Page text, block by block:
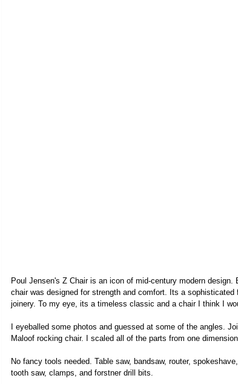
Poul Jensen's Z Chair is an icon of mid-century modern
chair was designed for strength and comfort. Its a
joinery. To my eye, its a timeless classic and a chair I think I
I eyeballed some photos and guessed at some of the angles.
Maloof rocking chair. I scaled all of the parts from one
No fancy tools needed. Table saw, bandsaw, router,
tooth saw, clamps, and forstner drill bits.